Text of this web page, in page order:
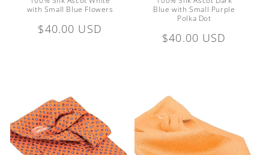
with Small Blue Flowers
Regular
$40.00 USD
Blue with Small Purple
Polka Dot
Regular
$40.00 USD